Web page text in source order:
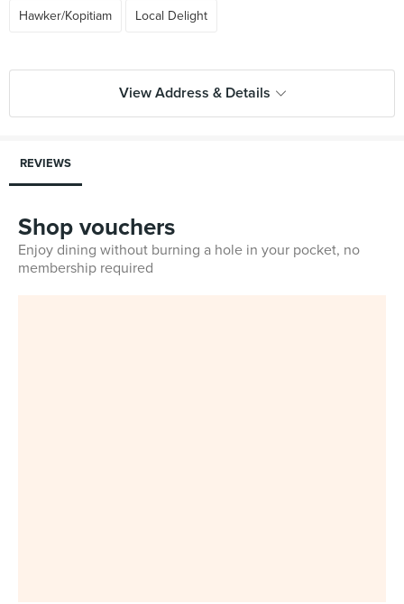
Hawker/Kopitiam Local Delight
View Address & Details
REVIEWS
Shop vouchers
Enjoy dining without burning a hole in your pocket, no
membership required